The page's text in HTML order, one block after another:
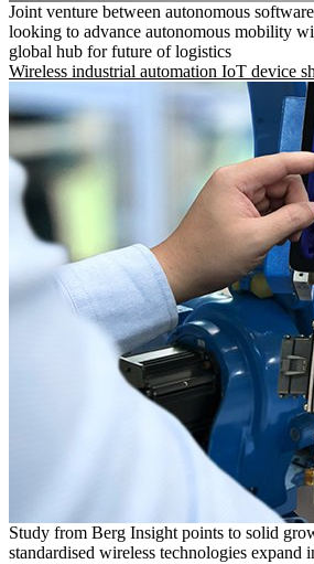
Joint venture between autonomous
looking to advance autonomous mobility
global hub for future of logistics
Wireless industrial automation IoT device
Study from Berg Insight points to solid
standardised wireless technologies